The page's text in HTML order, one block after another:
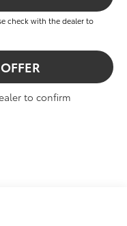
check with the dealer to
to confirm